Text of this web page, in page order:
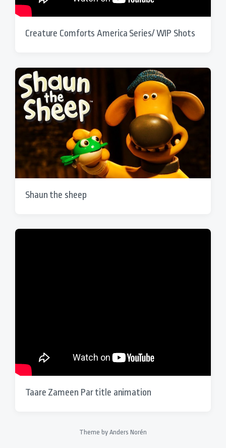
Creature Comforts America Series/ WIP Shots
Shaun the sheep
Taare Zameen Par title animation
Theme by Anders Norén